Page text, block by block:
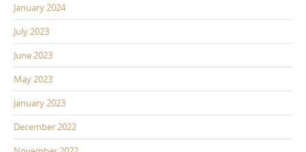
January 2024
July 2023
June 2023
May 2023
January 2023
December 2022